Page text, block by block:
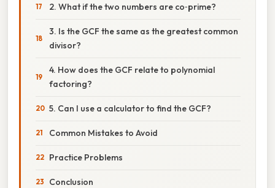
2. What if the two numbers are co‑prime?
3. Is the GCF the same as the greatest common
divisor?
4. How does the GCF relate to polynomial
factoring?
5. Can I use a calculator to find the GCF?
Common Mistakes to Avoid
Practice Problems
Conclusion